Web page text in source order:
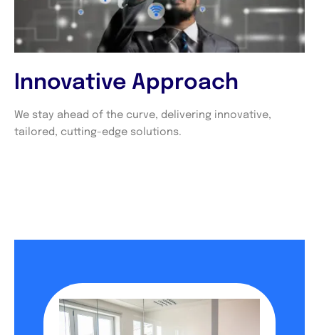
Innovative Approach
We stay ahead of the curve, delivering innovative,
tailored, cutting-edge solutions.